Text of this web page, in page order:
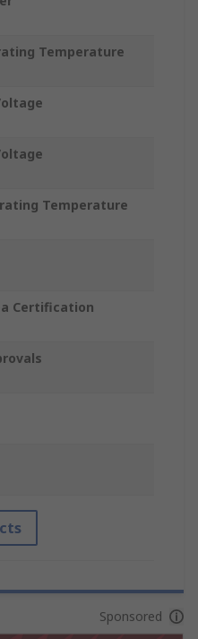
Temperature
Temperature
Certification
Sponsored